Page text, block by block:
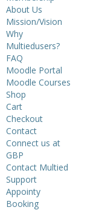
About Us
Mission/Vision
Why
Multiedusers?
FAQ
Moodle Portal
Moodle Courses
Shop
Cart
Checkout
Contact
Connect us at
GBP
Contact Multied
Support
Appointy
Booking